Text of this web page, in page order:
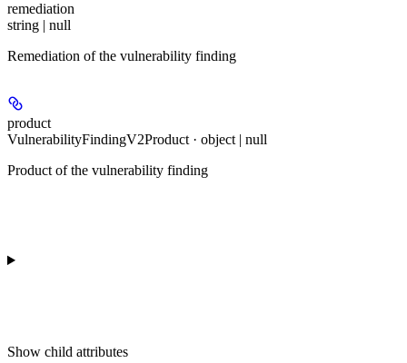
remediation
string | null
Remediation of the vulnerability finding
product
VulnerabilityFindingV2Product · object | null
Product of the vulnerability finding
Show child attributes